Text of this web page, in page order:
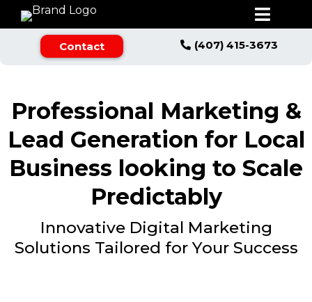
Contact (407) 415-3673
Professional Marketing &
Lead Generation for Local
Business looking to Scale
Predictably
Innovative Digital Marketing
Solutions Tailored for Your Success